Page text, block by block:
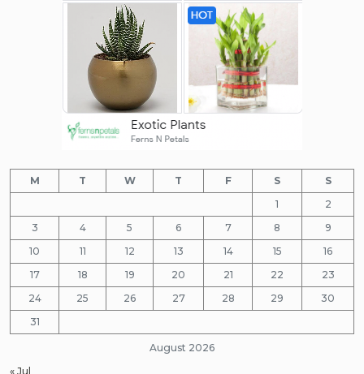
August 2026
M T W T F S
S
1
2
3
4 5 6 7 8
9
10
11 12 13 14 15
16
17
18 19 20 21 22
23
24
25 26 27 28 29
30
31
« Jul